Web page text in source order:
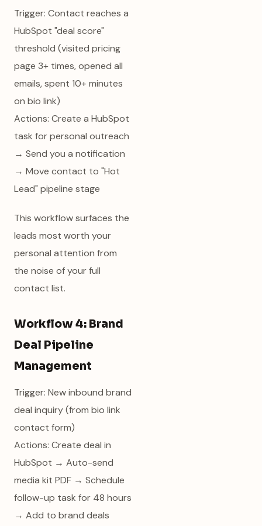
Trigger: Contact reaches a
HubSpot "deal score"
threshold (visited pricing
page 3+ times, opened all
emails, spent 10+ minutes
on bio link)
Actions: Create a HubSpot
task for personal outreach
→ Send you a notification
→ Move contact to "Hot
Lead" pipeline stage
This workflow surfaces the
leads most worth your
personal attention from
the noise of your full
contact list.
Workflow 4: Brand
Deal Pipeline
Management
Trigger: New inbound brand
deal inquiry (from bio link
contact form)
Actions: Create deal in
HubSpot → Auto-send
media kit PDF → Schedule
follow-up task for 48 hours
→ Add to brand deals